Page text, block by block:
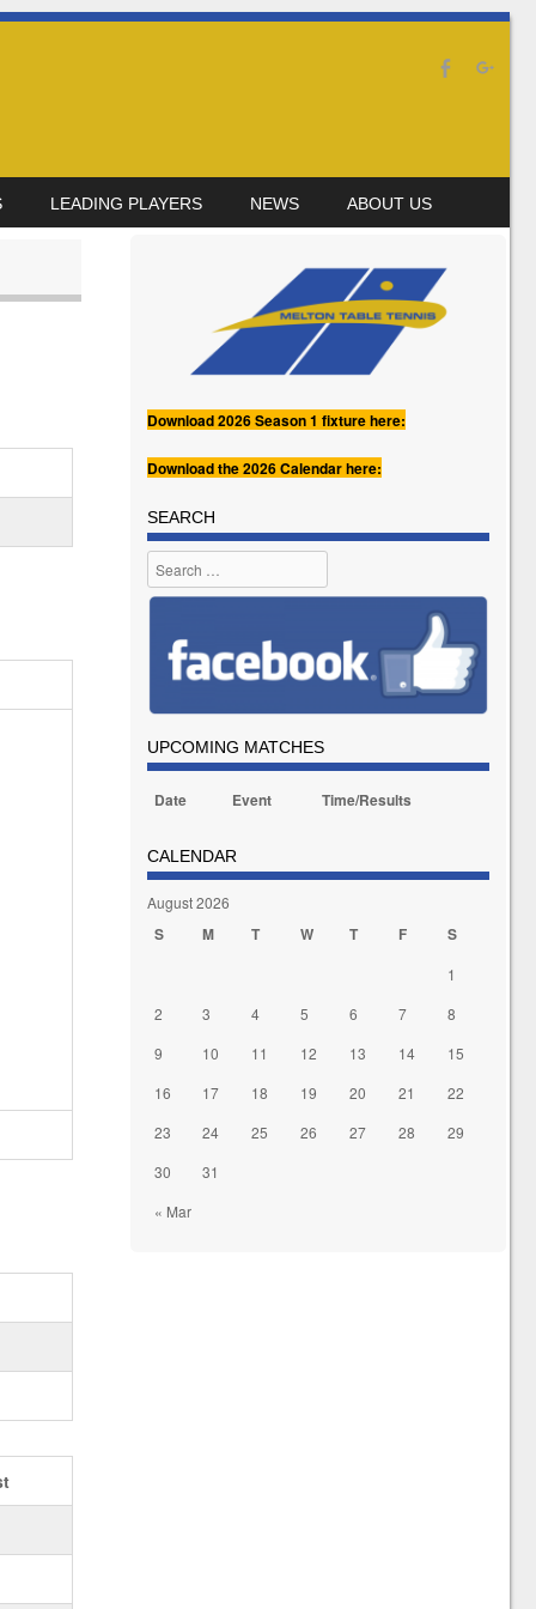
LEADING PLAYERS NEWS ABOUT US
Download 2026 Season 1 fixture here:
Download the 2026 Calendar here:
SEARCH
Search
UPCOMING MATCHES
Date Event Time/Results
CALENDAR
August 2026
S M T W T F S
« Mar
1
2
3 4 5 6 7
8
9
10 11 12 13 14
15
16
17 18 19 20 21
22
23
24 25 26 27 28
29
30
31